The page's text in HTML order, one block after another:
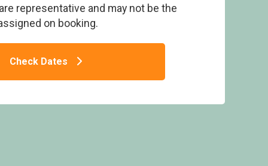
representative and may not be the
on booking.
Check Dates